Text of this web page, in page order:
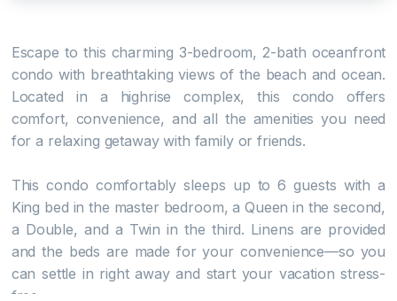
Escape to this charming 3-bedroom, 2-bath oceanfront
condo with breathtaking views of the beach and ocean.
Located in a highrise complex, this condo offers
comfort, convenience, and all the amenities you need
for a relaxing getaway with family or friends.
This condo comfortably sleeps up to 6 guests with a
King bed in the master bedroom, a Queen in the second,
a Double, and a Twin in the third. Linens are provided
and the beds are made for your convenience—so you
can settle in right away and start your vacation stress-
free.